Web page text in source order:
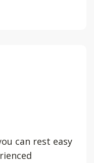
can rest easy